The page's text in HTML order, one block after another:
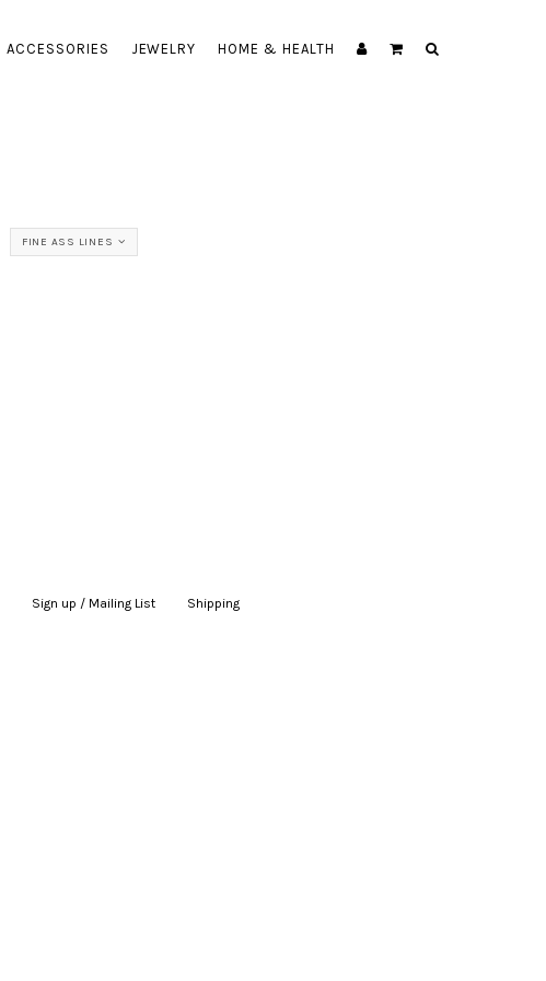
ACCESSORIES JEWELRY HOME & HEALTH
FINE ASS LINES
Sign up / Mailing List Shipping